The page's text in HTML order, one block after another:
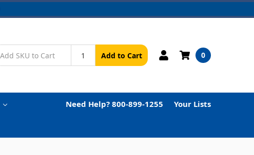
Add to Cart 0
Need Help? 800-899-1255 Your Lists